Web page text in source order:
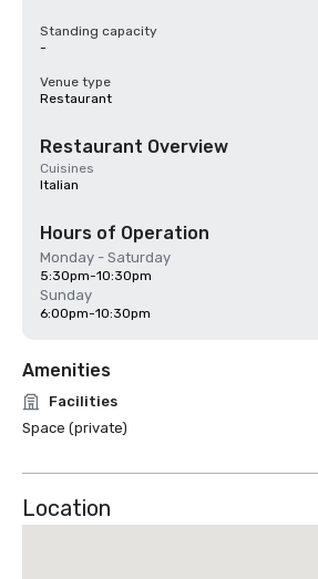
Standing capacity
-
Venue type
Restaurant
Restaurant Overview
Cuisines
Italian
Hours of Operation
Monday - Saturday
5:30pm-10:30pm
Sunday
6:00pm-10:30pm
Amenities
Facilities
Space (private)
Location